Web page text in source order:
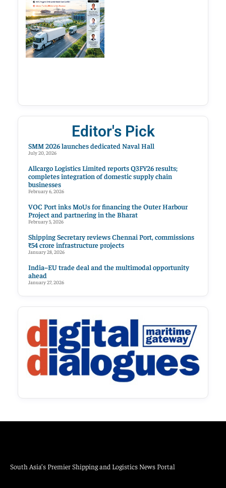
Editor's Pick
SMM 2026 launches dedicated Naval Hall
July 20, 2026
Allcargo Logistics Limited reports Q3FY26 results;
completes integration of domestic supply chain
businesses
February 6, 2026
VOC Port inks MoUs for financing the Outer Harbour
Project and partnering in the Bharat
February 5, 2026
Shipping Secretary reviews Chennai Port, commissions
₹54 crore infrastructure projects
January 28, 2026
India–EU trade deal and the multimodal opportunity
ahead
January 27, 2026
South Asia’s Premier Shipping and Logistics News Portal